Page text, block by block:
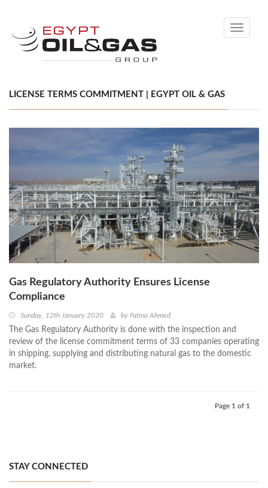
Toggle
LICENSE TERMS COMMITMENT | EGYPT OIL & GAS
Gas Regulatory Authority Ensures License
Compliance
Sunday, 12th January 2020 by Fatma Ahmed
The Gas Regulatory Authority is done with the inspection and
review of the license commitment terms of 33 companies operating
in shipping, supplying and distributing natural gas to the domestic
market.
Page 1 of 1
STAY CONNECTED